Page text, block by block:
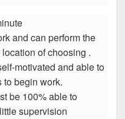
and can perform the
of choosing .
motivated and able to
begin work.
be 100% able to
supervision